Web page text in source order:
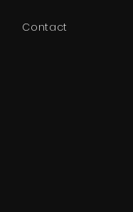
Contact